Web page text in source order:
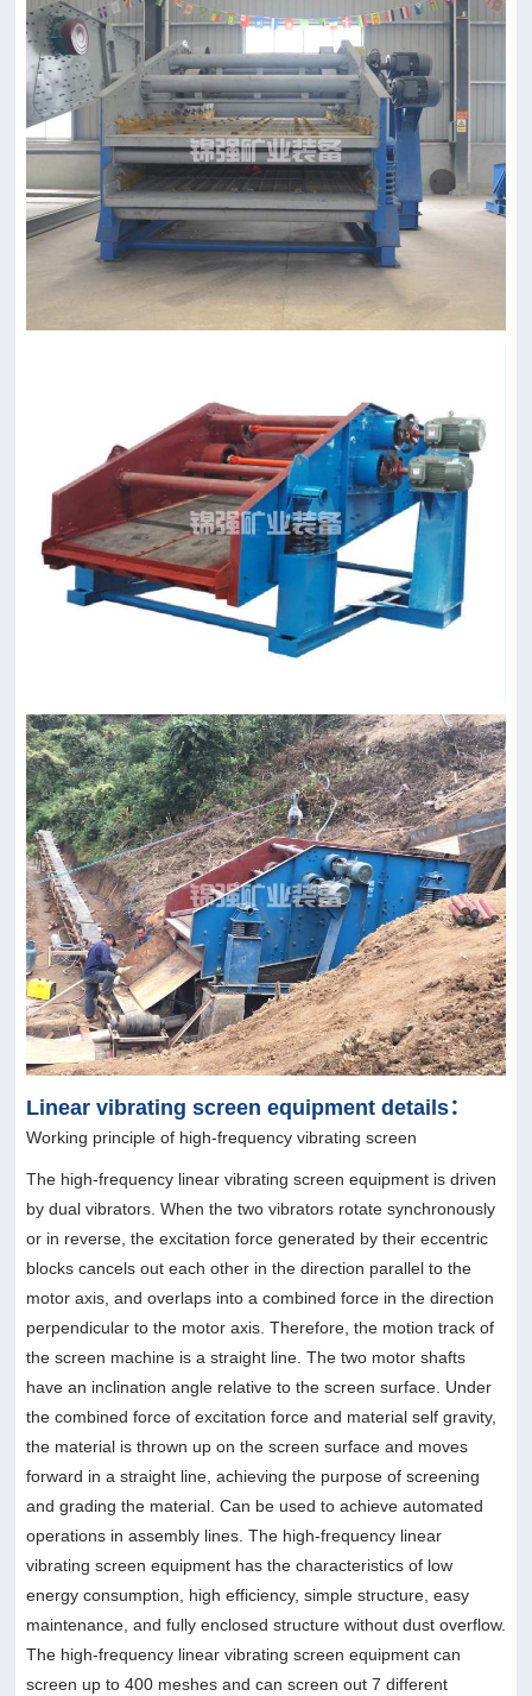
Linear vibrating screen equipment details：
Working principle of high-frequency vibrating screen
The high-frequency linear vibrating screen equipment is driven
by dual vibrators. When the two vibrators rotate synchronously
or in reverse, the excitation force generated by their eccentric
blocks cancels out each other in the direction parallel to the
motor axis, and overlaps into a combined force in the direction
perpendicular to the motor axis. Therefore, the motion track of
the screen machine is a straight line. The two motor shafts
have an inclination angle relative to the screen surface. Under
the combined force of excitation force and material self gravity,
the material is thrown up on the screen surface and moves
forward in a straight line, achieving the purpose of screening
and grading the material. Can be used to achieve automated
operations in assembly lines. The high-frequency linear
vibrating screen equipment has the characteristics of low
energy consumption, high efficiency, simple structure, easy
maintenance, and fully enclosed structure without dust overflow.
The high-frequency linear vibrating screen equipment can
screen up to 400 meshes and can screen out 7 different